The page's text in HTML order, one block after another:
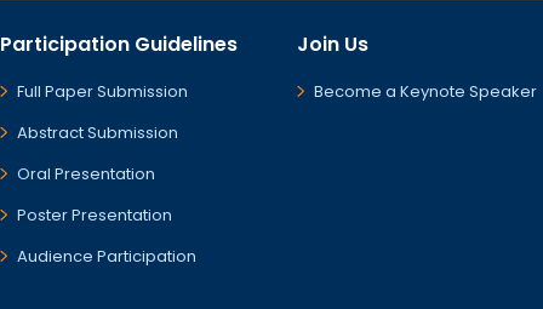
Participation Guidelines
Full Paper Submission
Abstract Submission
Oral Presentation
Poster Presentation
Audience Participation
Join Us
Become a Keynote Speaker